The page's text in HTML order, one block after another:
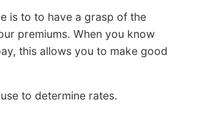
is to to have a grasp of the
premiums. When you know
this allows you to make good
to determine rates.